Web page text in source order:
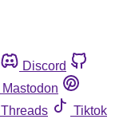
Discord
Mastodon
Threads
Tiktok